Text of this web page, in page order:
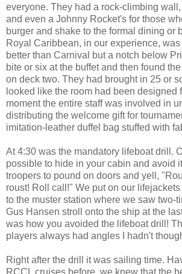
everyone. They had a rock-climbing
and even a Johnny Rocket's for those
burger and shake to the formal dining or
Royal Caribbean, in our experience,
better than Carnival but a notch below
bite or six at the buffet and then found
on deck two. They had brought in 25 or
looked like the room had been designed
moment the entire staff was involved in
distributing the welcome gift for
imitation-leather duffel bag stuffed with
At 4:30 was the mandatory lifeboat drill.
possible to hide in your cabin and avoid
troopers to pound on doors and yell,
roust! Roll call!" We put on our
to the muster station where we saw two-
Gus Hansen stroll onto the ship at the
was how you avoided the lifeboat drill!
players always had angles I hadn't
Right after the drill it was sailing time.